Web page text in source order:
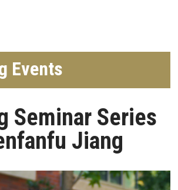
Events
Seminar Series
Jiang